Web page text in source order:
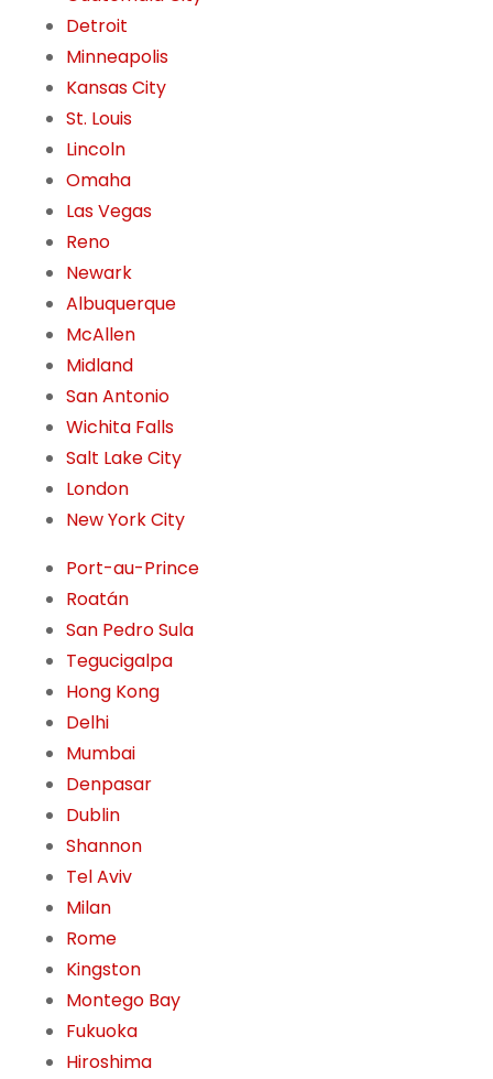
Detroit
Minneapolis
Kansas City
St. Louis
Lincoln
Omaha
Las Vegas
Reno
Newark
Albuquerque
McAllen
Midland
San Antonio
Wichita Falls
Salt Lake City
London
New York City
Port-au-Prince
Roatán
San Pedro Sula
Tegucigalpa
Hong Kong
Delhi
Mumbai
Denpasar
Dublin
Shannon
Tel Aviv
Milan
Rome
Kingston
Montego Bay
Fukuoka
Hiroshima